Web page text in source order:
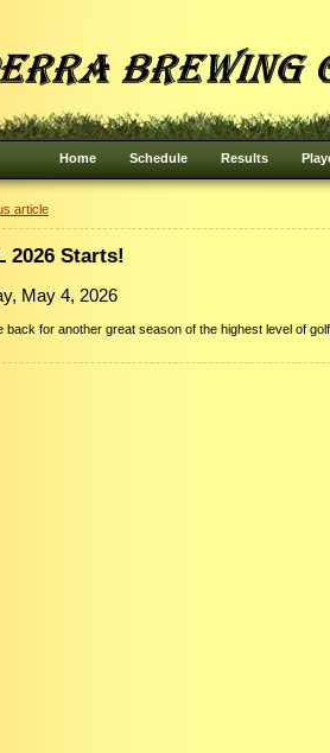
Home Schedule Results
article
2026 Starts!
May 4, 2026
back for another great season of the highest level of